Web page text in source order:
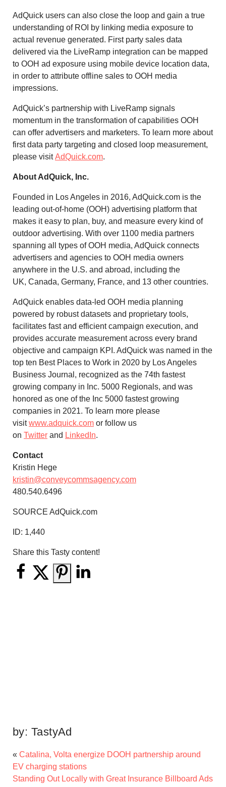
AdQuick users can also close the loop and gain a true
understanding of ROI by linking media exposure to
actual revenue generated. First party sales data
delivered via the LiveRamp integration can be mapped
to OOH ad exposure using mobile device location data,
in order to attribute offline sales to OOH media
impressions.
AdQuick’s partnership with LiveRamp signals
momentum in the transformation of capabilities OOH
can offer advertisers and marketers. To learn more about
first data party targeting and closed loop measurement,
please visitAdQuick.com.
About AdQuick, Inc.
Founded in Los Angeles in 2016, AdQuick.com is the
leading out-of-home (OOH) advertising platform that
makes it easy to plan, buy, and measure every kind of
outdoor advertising. With over 1100 media partners
spanning all types of OOH media, AdQuick connects
advertisers and agencies to OOH media owners
anywhere in the U.S. and abroad, including the
UK, Canada, Germany, France, and 13 other countries.
AdQuick enables data-led OOH media planning
powered by robust datasets and proprietary tools,
facilitates fast and efficient campaign execution, and
provides accurate measurement across every brand
objective and campaign KPI. AdQuick was named in the
top ten Best Places to Work in 2020 by Los Angeles
Business Journal, recognized as the 74th fastest
growing company in Inc. 5000 Regionals, and was
honored as one of the Inc 5000 fastest growing
companies in 2021. To learn more please
visitwww.adquick.com or follow us
on Twitter and LinkedIn.
Contact
Kristin Hege
kristin@conveycommsagency.com
480.540.6496
SOURCE AdQuick.com
ID: 1,440
Share this Tasty content!
by: TastyAd
« Catalina, Volta energize DOOH partnership around
EV charging stations
Standing Out Locally with Great Insurance Billboard Ads